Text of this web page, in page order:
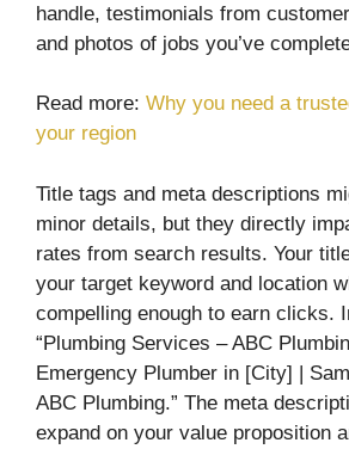
handle, testimonials from
and photos of jobs you’ve
Read more: Why you need a
your region
Title tags and meta descriptions
minor details, but they directly
rates from search results. Your
your target keyword and location
compelling enough to earn clicks.
“Plumbing Services – ABC
Emergency Plumber in [City] |
ABC Plumbing.” The meta
expand on your value proposition